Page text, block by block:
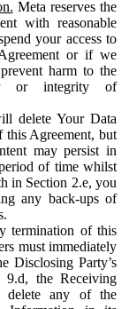
Meta reserves the
with reasonable
your access to
or if we
harm to the
or integrity of
delete Your Data
Agreement, but
may persist in
of time whilst
in Section 2.e, you
any back-ups of
termination of this
must immediately
Disclosing Party’s
9.d, the Receiving
any of the